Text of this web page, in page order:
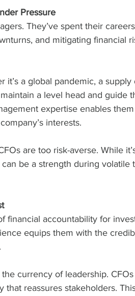
Pressure
They’ve spent their
and mitigating financial
it’s a global pandemic, a
a level head and guide
expertise enables
interests.
are too risk-averse. While
be a strength during volatile
financial accountability for
equips them with the
the currency of leadership.
that reassures stakeholders.